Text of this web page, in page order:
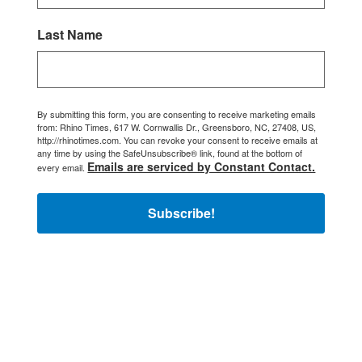
Last Name
By submitting this form, you are consenting to receive marketing emails
from: Rhino Times, 617 W. Cornwallis Dr., Greensboro, NC, 27408, US,
http://rhinotimes.com. You can revoke your consent to receive emails at
any time by using the SafeUnsubscribe® link, found at the bottom of
every email. Emails are serviced by Constant Contact.
Subscribe!